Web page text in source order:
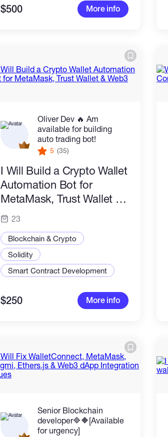
$500 More info
Oliver Dev 🔥 Am
available for building
auto trading bot!
5 (35)
I Will Build a Crypto Wallet
Automation Bot for
MetaMask, Trust Wallet &
Web3
23
Blockchain & Crypto
Solidity
Smart Contract Development
$250 More info
Senior Blockchain
developer🔷️🔶️[Available
for urgency]